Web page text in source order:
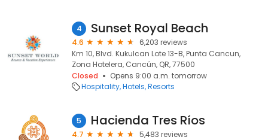
4 Sunset Royal Beach
4.6
6,203 reviews
Km 10, Blvd. Kukulcan Lote 13-B, Punta Cancun,
Zona Hotelera, Cancún, QR, 77500
Closed
Opens 9:00 a.m. tomorrow
Hospitality Hotels Resorts
5 Hacienda Tres Ríos
4.7
5,483 reviews